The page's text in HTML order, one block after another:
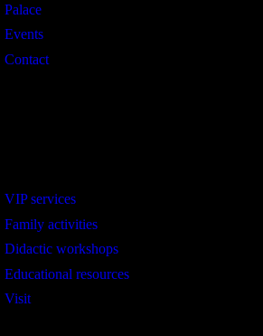
Palace
Events
Contact
VIP services
Family activities
Didactic workshops
Educational resources
Visit